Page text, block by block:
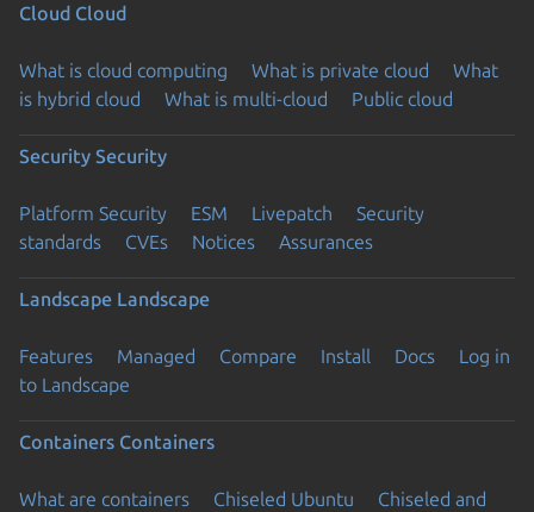
Cloud Cloud
What is cloud computing What is private cloud
What
is hybrid cloud
What is multi-cloud Public cloud
Security Security
Platform Security ESM Livepatch
Security
standards
CVEs Notices Assurances
Landscape Landscape
Features Managed Compare Install Docs
Log in
to Landscape
Containers Containers
What are containers Chiseled Ubuntu
Chiseled and